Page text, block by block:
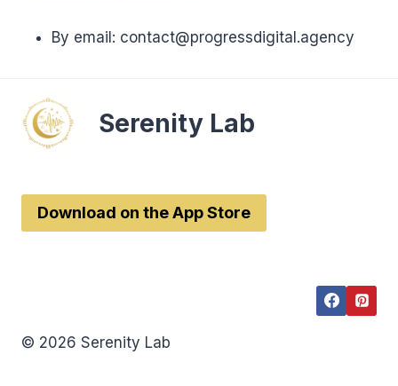
By email: contact@progressdigital.agency
Serenity Lab
Download on the App Store
© 2026 Serenity Lab